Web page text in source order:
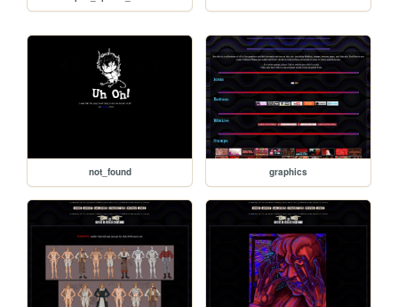
not_found graphics